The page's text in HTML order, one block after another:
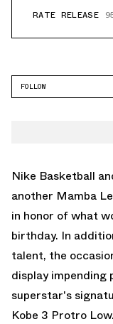
RATE RELEASE
FOLLOW
Nike Basketball
another Mamba
in honor of what
birthday. In
talent, the
display
superstar's
Kobe 3 Protro Low.